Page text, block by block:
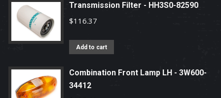
Transmission Filter - HH3S0-82590
$116.37
Add to cart
Combination Front Lamp LH - 3W600-
34412